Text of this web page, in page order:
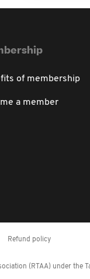
of membership
a member
Refund policy
(RTAA) under the